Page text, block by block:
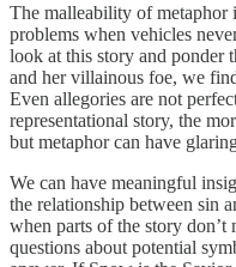
The malleability of metaphor
problems when vehicles
look at this story and ponder
and her villainous foe, we
Even allegories are not
representational story, the
but metaphor can have
We can have meaningful
the relationship between sin
when parts of the story don’t
questions about potential